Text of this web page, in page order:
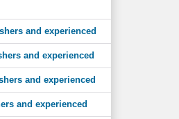
and experienced
and experienced
and experienced
and experienced